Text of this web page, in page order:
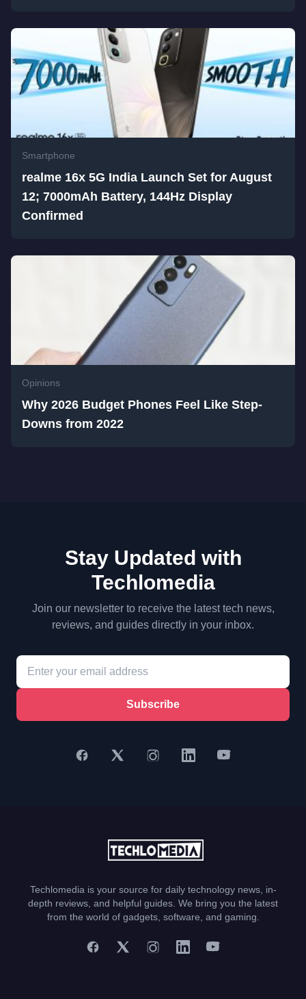
Smartphone
realme 16x 5G India Launch Set for August
12; 7000mAh Battery, 144Hz Display
Confirmed
Opinions
Why 2026 Budget Phones Feel Like Step-
Downs from 2022
Stay Updated with
Techlomedia
Join our newsletter to receive the latest tech news,
reviews, and guides directly in your inbox.
Subscribe
Techlomedia is your source for daily technology news, in-
depth reviews, and helpful guides. We bring you the latest
from the world of gadgets, software, and gaming.